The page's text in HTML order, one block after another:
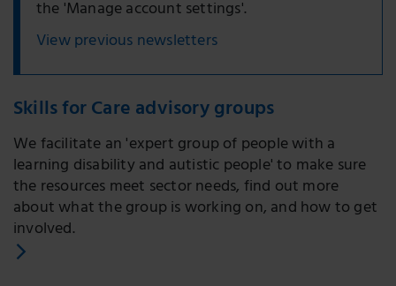
the 'Manage account settings'.
View previous newsletters
Skills for Care advisory groups
We facilitate an 'expert group of people with a
learning disability and autistic people' to make sure
the resources meet sector needs, find out more
about what the group is working on, and how to get
involved.